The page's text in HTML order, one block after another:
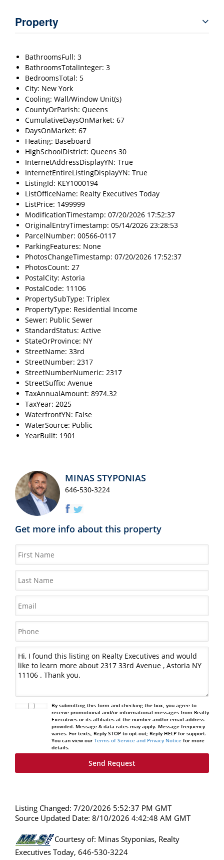
Property
BathroomsFull: 3
BathroomsTotalInteger: 3
BedroomsTotal: 5
City: New York
Cooling: Wall/Window Unit(s)
CountyOrParish: Queens
CumulativeDaysOnMarket: 67
DaysOnMarket: 67
Heating: Baseboard
HighSchoolDistrict: Queens 30
InternetAddressDisplayYN: True
InternetEntireListingDisplayYN: True
ListingId: KEY1000194
ListOfficeName: Realty Executives Today
ListPrice: 1499999
ModificationTimestamp: 07/20/2026 17:52:37
OriginalEntryTimestamp: 05/14/2026 23:28:53
ParcelNumber: 00566-0117
ParkingFeatures: None
PhotosChangeTimestamp: 07/20/2026 17:52:37
PhotosCount: 27
PostalCity: Astoria
PostalCode: 11106
PropertySubType: Triplex
PropertyType: Residential Income
Sewer: Public Sewer
StandardStatus: Active
StateOrProvince: NY
StreetName: 33rd
StreetNumber: 2317
StreetNumberNumeric: 2317
StreetSuffix: Avenue
TaxAnnualAmount: 8974.32
TaxYear: 2025
WaterfrontYN: False
WaterSource: Public
YearBuilt: 1901
MINAS STYPONIAS
646-530-3224
Get more info about this property
By submitting this form and checking the box, you agree to
receive promotional and/or informational messages from Realty
Executives or its affiliates at the number and/or email address
provided. Message & data rates may apply. Message frequency
varies. For texts, Reply STOP to opt-out; Reply HELP for support.
You can view our Terms of Service and Privacy Noticefor more
details.
Listing Changed: 7/20/2026 5:52:37 PM GMT
Source Updated Date: 8/10/2026 4:42:48 AM GMT
Courtesy of: Minas Styponias, Realty
Executives Today, 646-530-3224